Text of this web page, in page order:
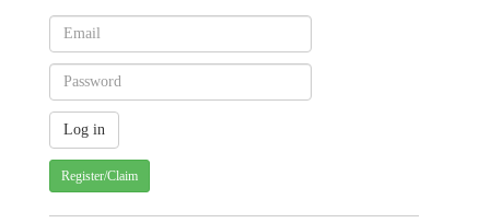
Register/Claim